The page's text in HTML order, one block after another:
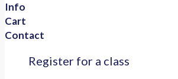
Info
Cart
Contact
Register for a class